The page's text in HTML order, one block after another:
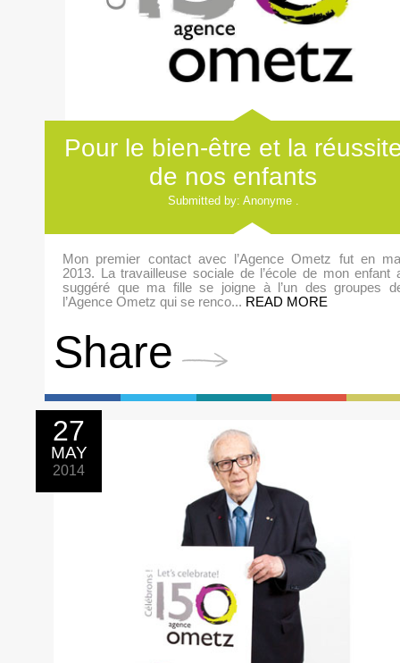
Pour le bien-être et la
de nos enfants
Submitted by: Anonyme .
Mon premier contact avec l’Agence Ometz fut en
2013. La travailleuse sociale de l’école de mon enfant
suggéré que ma fille se joigne à l’un des groupes
l’Agence Ometz qui se renco... READ MORE
Share
27
MAY
2014